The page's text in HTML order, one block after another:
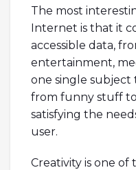
The most
Internet is that it
accessible data,
entertainment,
one single
from funny stuff
satisfying the
user.
Creativity is one